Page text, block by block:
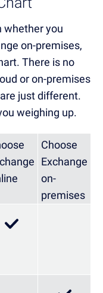
whether you
on-premises,
There is no
or on-premises
just different.
weighing up.
Choose
Exchange
on-
premises